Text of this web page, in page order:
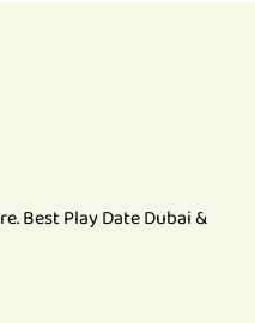
Best Play Date Dubai &